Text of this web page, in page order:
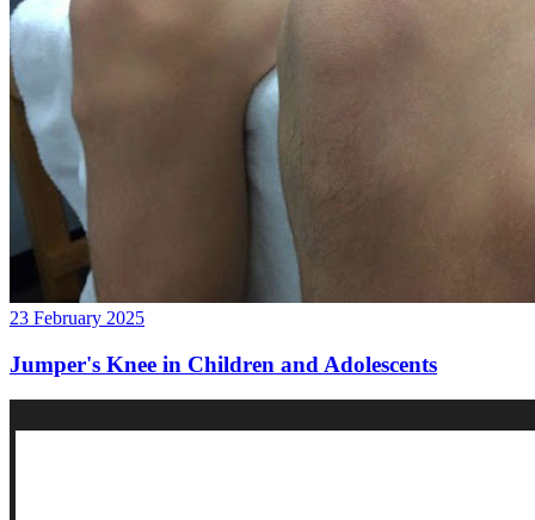
23 February 2025
Jumper's Knee in Children and Adolescents